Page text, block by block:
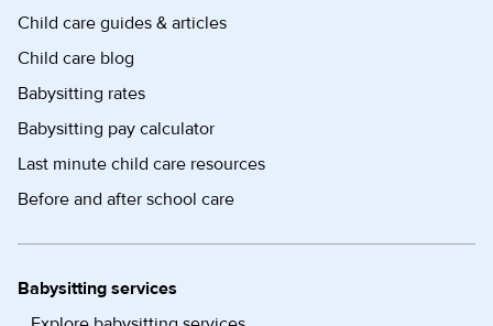
Child care guides & articles
Child care blog
Babysitting rates
Babysitting pay calculator
Last minute child care resources
Before and after school care
Babysitting services